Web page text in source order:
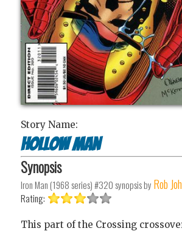
Story Name:
Hollow Man
Synopsis
Iron Man (1968 series) #320synopsis by Rob
Rating:
This part of the Crossing